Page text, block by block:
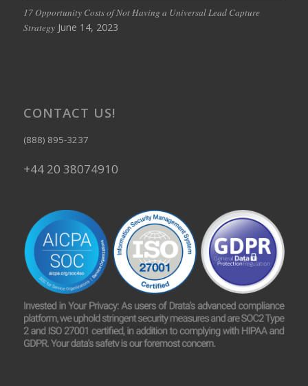
17 Opportunity Costs of Not Having a Universal Lead Capture
Strategy June 14, 2023
CONTACT US!
(888) 895-3237
+44 20 38074910